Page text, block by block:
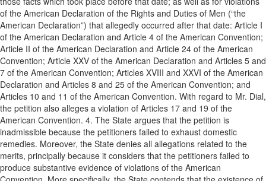
of the American Declaration of the Rights and Duties of Men (“the
American Declaration”) that allegedly occurred after that date: Article I
of the American Declaration and Article 4 of the American Convention;
Article II of the American Declaration and Article 24 of the American
Convention; Article XXV of the American Declaration and Articles 5 and
7 of the American Convention; Articles XVIII and XXVI of the American
Declaration and Articles 8 and 25 of the American Convention; and
Articles 10 and 11 of the American Convention. With regard to Mr. Dial,
the petition also alleges a violation of Articles 17 and 19 of the
American Convention. 4. The State argues that the petition is
inadmissible because the petitioners failed to exhaust domestic
remedies. Moreover, the State denies all allegations related to the
merits, principally because it considers that the petitioners failed to
produce substantive evidence of violations of the American